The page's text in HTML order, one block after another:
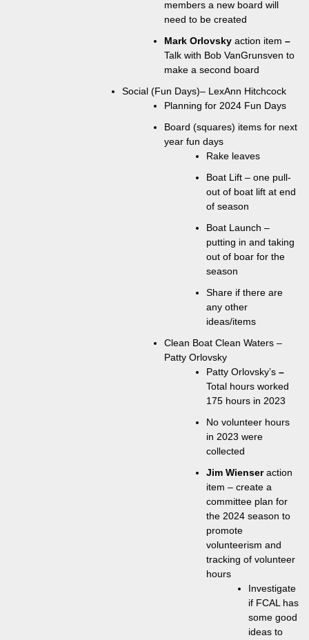
members a new board will
need to be created
Mark Orlovsky action item –
Talk with Bob VanGrunsven to
make a second board
Social (Fun Days)– LexAnn Hitchcock
Planning for 2024 Fun Days
Board (squares) items for next
year fun days
Rake leaves
Boat Lift – one pull-
out of boat lift at end
of season
Boat Launch –
putting in and taking
out of boar for the
season
Share if there are
any other
ideas/items
Clean Boat Clean Waters –
Patty Orlovsky
Patty Orlovsky’s –
Total hours worked
175 hours in 2023
No volunteer hours
in 2023 were
collected
Jim Wienseraction
item – create a
committee plan for
the 2024 season to
promote
volunteerism and
tracking of volunteer
hours
Investigate
if FCAL has
some good
ideas to